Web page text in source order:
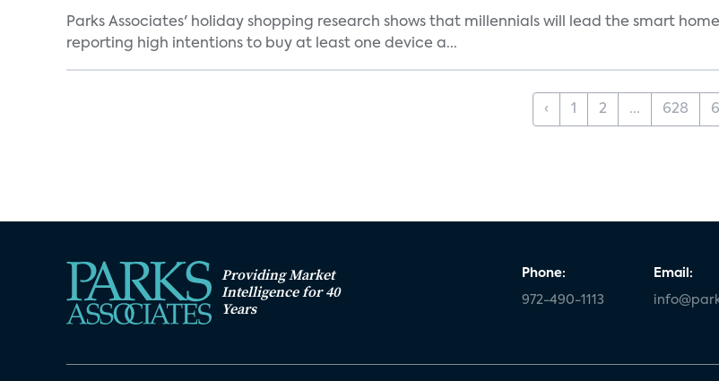
Parks Associates' holiday shopping research shows that millennials will lead the smart
reporting high intentions to buy at least one device a...
‹ 1 2 ... 628
Providing Market
Intelligence for 40
Years
Phone:
972-490-1113
Email: